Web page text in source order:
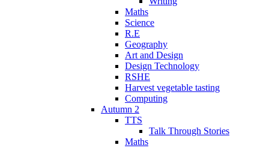
Maths
Science
R.E
Geography
Art and Design
Design Technology
RSHE
Harvest vegetable tasting
Computing
Autumn 2
TTS
Talk Through Stories
Maths